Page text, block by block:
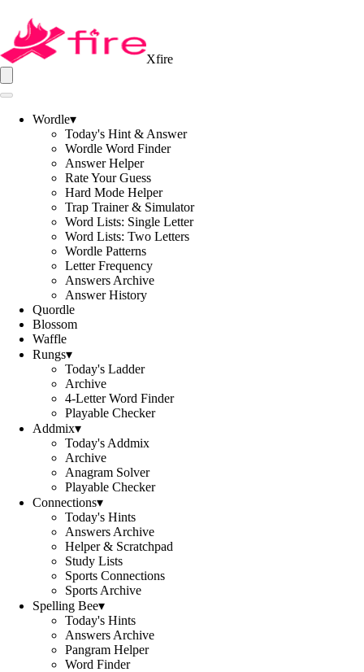
Xfire
Wordle▾
Today's Hint & Answer
Wordle Word Finder
Answer Helper
Rate Your Guess
Hard Mode Helper
Trap Trainer & Simulator
Word Lists: Single Letter
Word Lists: Two Letters
Wordle Patterns
Letter Frequency
Answers Archive
Answer History
Quordle
Blossom
Waffle
Rungs▾
Today's Ladder
Archive
4-Letter Word Finder
Playable Checker
Addmix▾
Today's Addmix
Archive
Anagram Solver
Playable Checker
Connections▾
Today's Hints
Answers Archive
Helper & Scratchpad
Study Lists
Sports Connections
Sports Archive
Spelling Bee▾
Today's Hints
Answers Archive
Pangram Helper
Word Finder